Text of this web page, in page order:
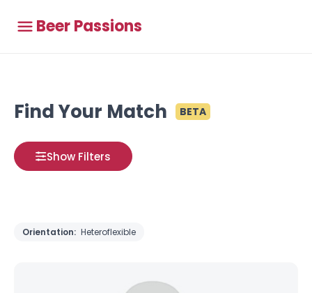
Beer Passions
Find Your Match BETA
Show Filters
Orientation: Heteroflexible